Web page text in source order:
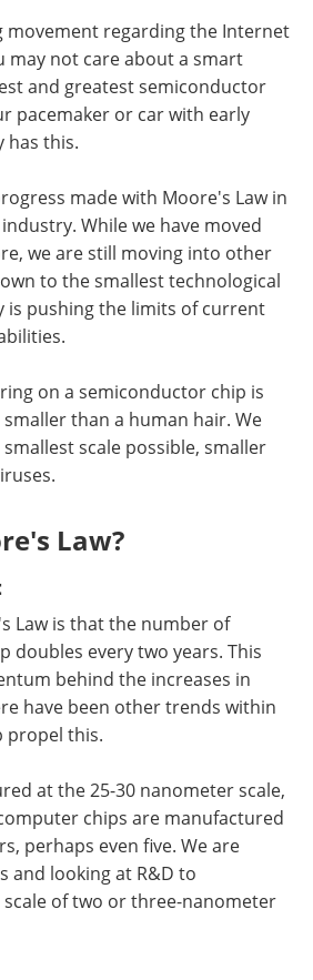
movement regarding the Internet
may not care about a smart
and greatest semiconductor
pacemaker or car with early
has this.
made with Moore's Law in
While we have moved
we are still moving into other
to the smallest technological
is pushing the limits of current
on a semiconductor chip is
than a human hair. We
scale possible, smaller
Law?
Law is that the number of
doubles every two years. This
behind the increases in
have been other trends within
propel this.
at the 25-30 nanometer scale,
chips are manufactured
perhaps even five. We are
and looking at R&D to
of two or three-nanometer